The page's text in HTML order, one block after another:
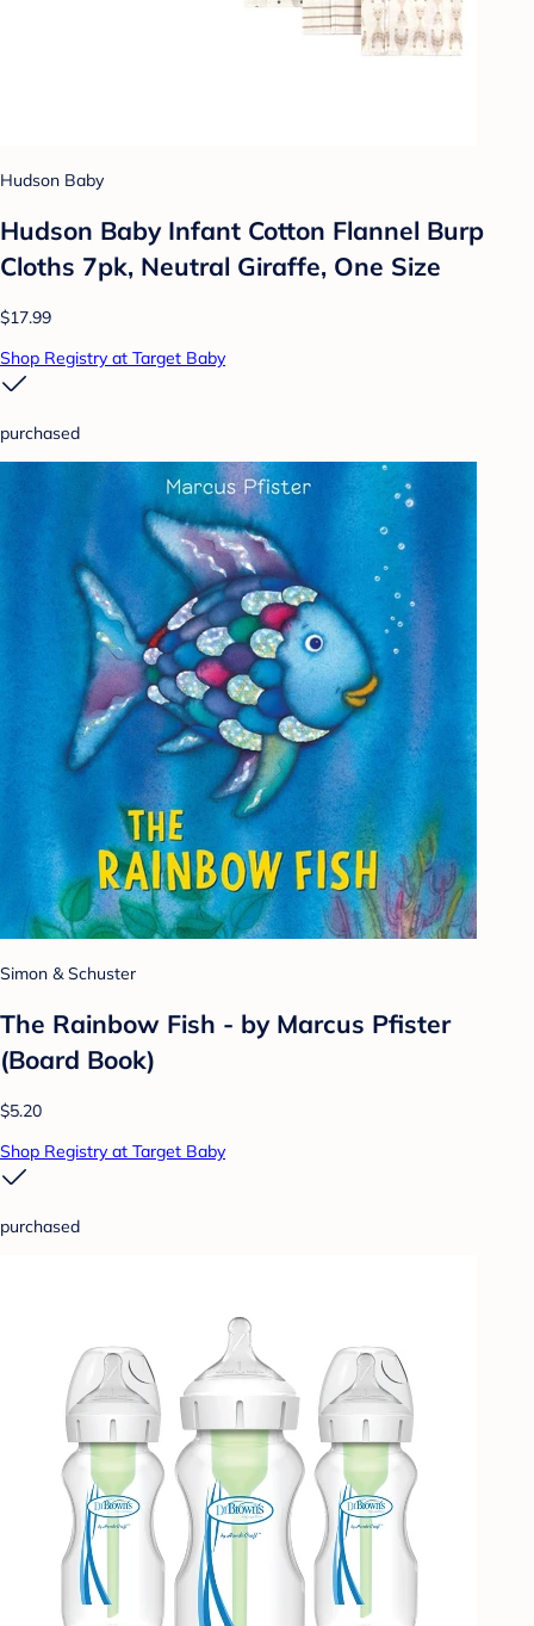
Hudson Baby
Hudson Baby Infant Cotton Flannel Burp
Cloths 7pk, Neutral Giraffe, One Size
$17.99
Shop Registry at Target Baby
purchased
Simon & Schuster
The Rainbow Fish - by Marcus Pfister
(Board Book)
$5.20
Shop Registry at Target Baby
purchased